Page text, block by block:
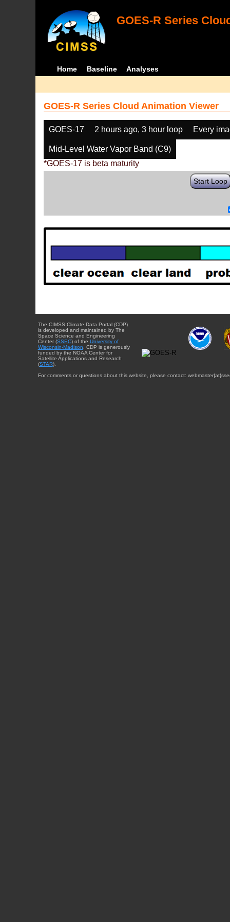
GOES-R Series
Home Baseline Analyses
GOES-R Series Cloud Animation Viewer
GOES-17 2 hours ago, 3 hour loop Every
Mid-Level Water Vapor Band (C9)
*GOES-17 is beta maturity
Start Loop
The CIMSS Climate Data Portal (CDP)
is developed and maintained by The
Space Science and Engineering
Center (SSEC) of the University of
Wisconsin-Madison . CDP is generously
funded by the NOAA Center for
Satellite Applications and Research
(STAR).
For comments or questions about this website, please contact: